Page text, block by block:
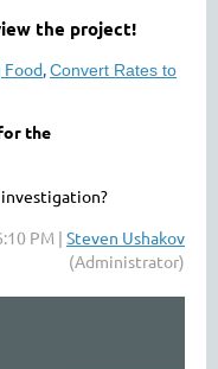
the project!
Food,Convert Rates to
the
PM | Steven Ushakov
(Administrator)